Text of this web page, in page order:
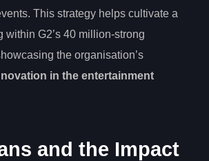
This strategy helps cultivate a
within G2’s 40 million-strong
the organisation’s
in the entertainment
and the Impact